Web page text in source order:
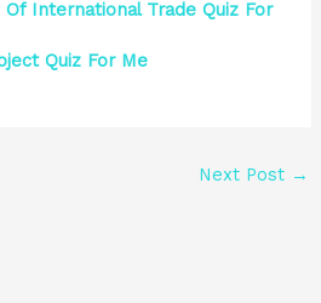
International Trade Quiz For
Quiz For Me
Next Post →